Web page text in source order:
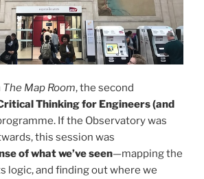
The Map Room, the second
Thinking for Engineers (and
If the Observatory was
this session was
of what we’ve seen—mapping the
logic, and finding out where we